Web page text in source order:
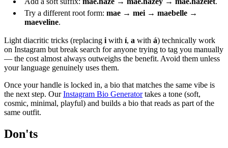
Try a different root form: mae → mei → maebelle →
maeveline.
Light diacritic tricks (replacing i with í, a with á) technically work
on Instagram but break search for anyone trying to tag you manually
— the cost almost always outweighs the benefit. Avoid them unless
your language genuinely uses them.
Once your handle is locked in, a bio that matches the same vibe is
the next step. OurInstagram Bio Generatortakes a tone (soft,
cosmic, minimal, playful) and builds a bio that reads as part of the
same outfit.
Don'ts